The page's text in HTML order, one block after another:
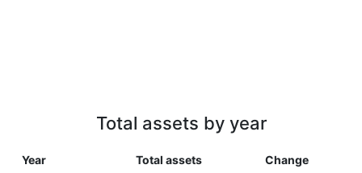
Total assets by year
Year Total assets Change